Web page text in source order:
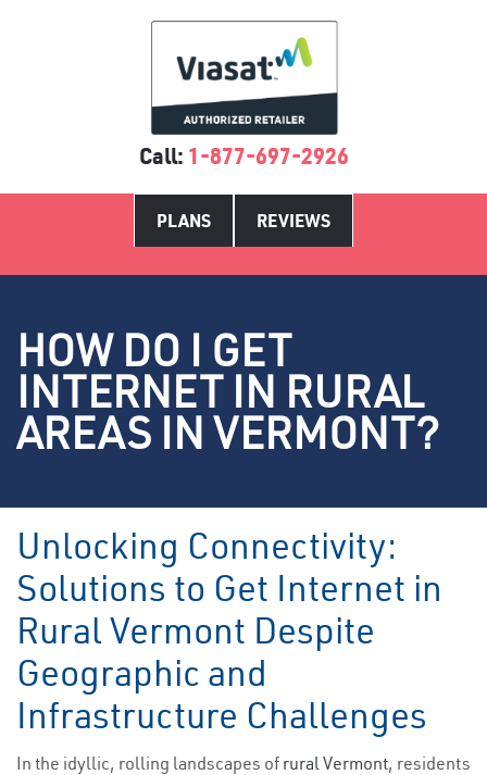
Call: 1-877-697-2926
PLANS REVIEWS
HOW DO I GET
INTERNET IN RURAL
AREAS IN VERMONT?
Unlocking Connectivity:
Solutions to Get Internet in
Rural Vermont Despite
Geographic and
Infrastructure Challenges
In the idyllic, rolling landscapes of rural Vermont, residents